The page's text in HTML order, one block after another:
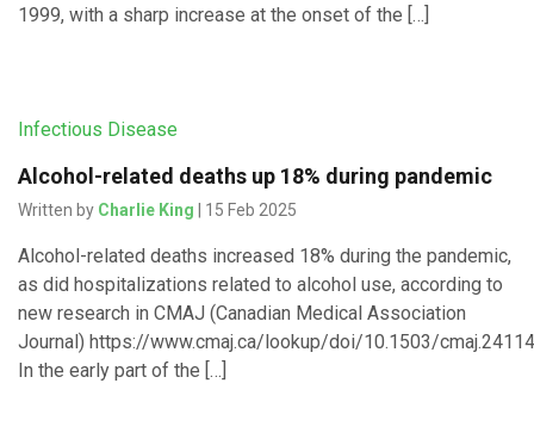
1999, with a sharp increase at the onset of the […]
Infectious Disease
Alcohol-related deaths up 18% during pandemic
Written by Charlie King | 15 Feb 2025
Alcohol-related deaths increased 18% during the pandemic,
as did hospitalizations related to alcohol use, according to
new research in CMAJ (Canadian Medical Association
Journal) https://www.cmaj.ca/lookup/doi/10.1503/
In the early part of the […]